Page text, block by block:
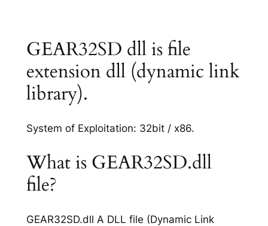
GEAR32SD dll is file
extension dll (dynamic link
library).
System of Exploitation: 32bit / x86.
What is GEAR32SD.dll
file?
GEAR32SD.dll A DLL file (Dynamic Link